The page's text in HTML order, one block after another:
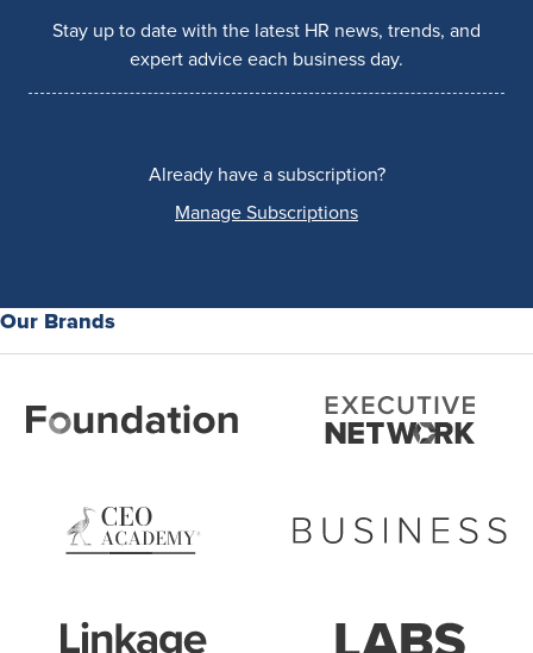
Stay up to date with the latest HR news, trends, and
expert advice each business day.
Already have a subscription?
Manage Subscriptions
Our Brands